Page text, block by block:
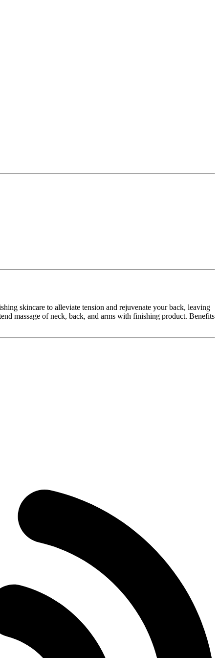
skincare to alleviate tension and rejuvenate your back, leaving
massage of neck, back, and arms with finishing product. Benefits